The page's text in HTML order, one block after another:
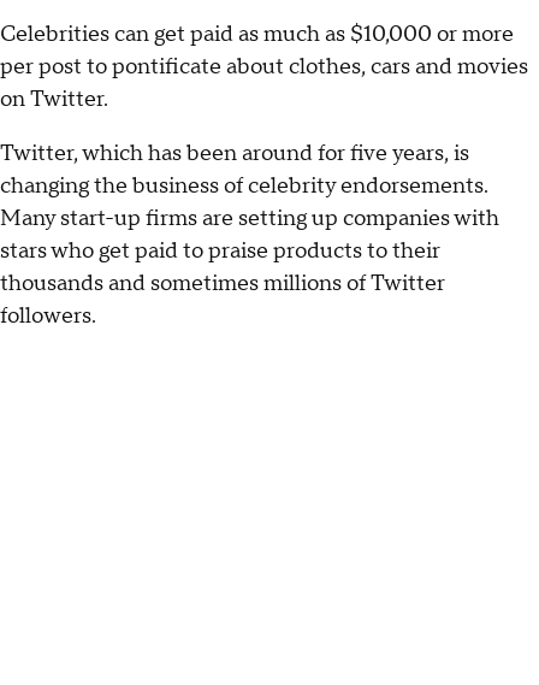
Celebrities can get paid as much as $10,000 or more
per post to pontificate about clothes, cars and movies
on Twitter.
Twitter, which has been around for five years, is
changing the business of celebrity endorsements.
Many start-up firms are setting up companies with
stars who get paid to praise products to their
thousands and sometimes millions of Twitter
followers.